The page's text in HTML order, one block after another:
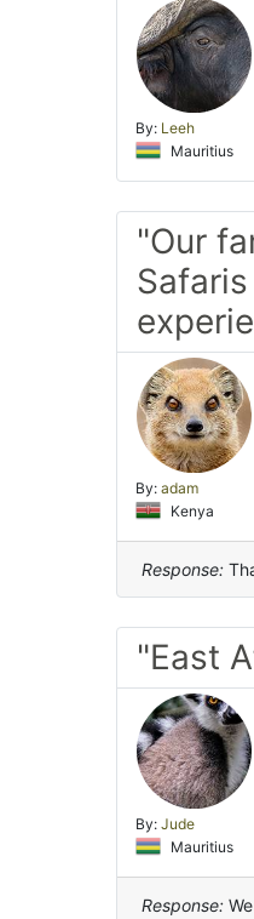
By: Leeh
Mauritius
"Our
By: adam
Kenya
Response:
"East
By: Jude
Mauritius
Response: